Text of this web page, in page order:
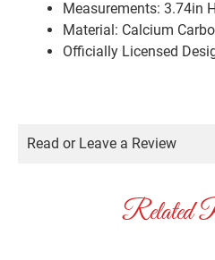
Measurements: 3.74in
Material: Calcium
Officially Licensed
Read or Leave a Review
Related